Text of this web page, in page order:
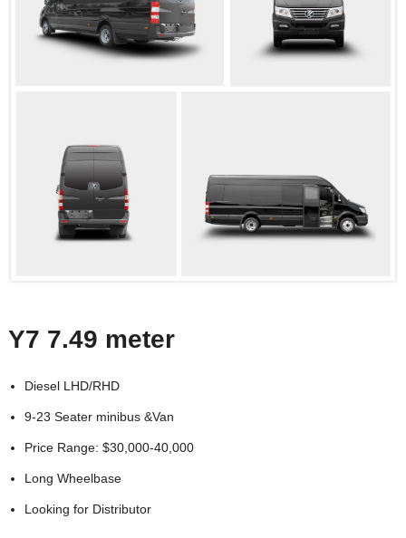
Y7 7.49 meter
Diesel LHD/RHD
9-23 Seater minibus &Van
Price Range: $30,000-40,000
Long Wheelbase
Looking for Distributor